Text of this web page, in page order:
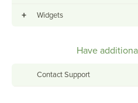
+ Widgets
Have
Contact Support